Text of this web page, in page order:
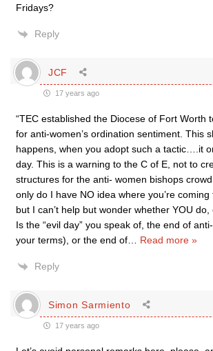
Fridays?
Reply
JCF
17 years ago
“TEC established the Diocese of Fort Worth
for anti-women’s ordination sentiment. This
happens, when you adopt such a tactic….it
day. This is a warning to the C of E, not to
structures for the anti- women bishops
only do I have NO idea where you’re coming
but I can’t help but wonder whether YOU
Is the “evil day” you speak of, the end of
your terms), or the end of
Read more »
Reply
Simon Sarmiento
17 years ago